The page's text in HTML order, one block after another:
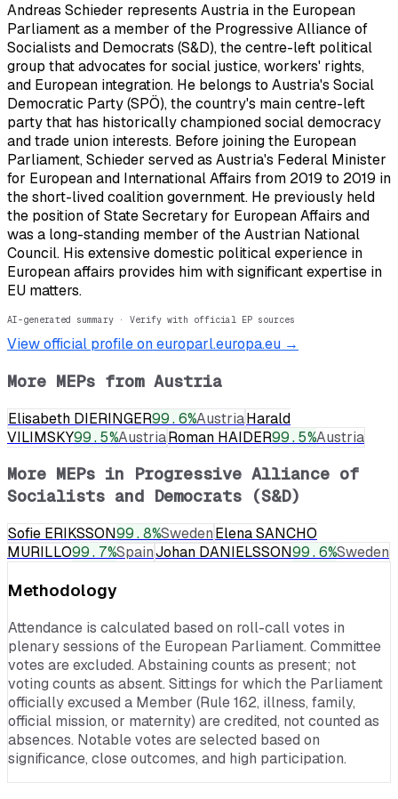
Andreas Schieder represents Austria in the European
Parliament as a member of the Progressive Alliance of
Socialists and Democrats (S&D), the centre-left political
group that advocates for social justice, workers' rights,
and European integration. He belongs to Austria's Social
Democratic Party (SPÖ), the country's main centre-left
party that has historically championed social democracy
and trade union interests. Before joining the European
Parliament, Schieder served as Austria's Federal Minister
for European and International Affairs from 2019 to 2019 in
the short-lived coalition government. He previously held
the position of State Secretary for European Affairs and
was a long-standing member of the Austrian National
Council. His extensive domestic political experience in
European affairs provides him with significant expertise in
EU matters.
AI-generated summary · Verify with official EP sources
View official profile on europarl.europa.eu →
More MEPs from Austria
Elisabeth DIERINGER99.6%AustriaHarald
VILIMSKY99.5%AustriaRoman HAIDER99.5%Austria
More MEPs in Progressive Alliance of
Socialists and Democrats (S&D)
Sofie ERIKSSON99.8%SwedenElena SANCHO
MURILLO99.7%SpainJohan DANIELSSON99.6%Sweden
Methodology
Attendance is calculated based on roll-call votes in
plenary sessions of the European Parliament. Committee
votes are excluded. Abstaining counts as present; not
voting counts as absent. Sittings for which the Parliament
officially excused a Member (Rule 162, illness, family,
official mission, or maternity) are credited, not counted as
absences. Notable votes are selected based on
significance, close outcomes, and high participation.